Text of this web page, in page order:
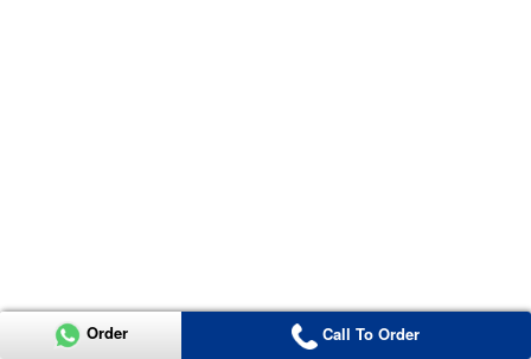
Order Call To Order